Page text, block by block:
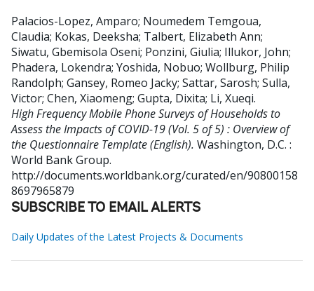
Palacios-Lopez, Amparo; Noumedem Temgoua,
Claudia; Kokas, Deeksha; Talbert, Elizabeth Ann;
Siwatu, Gbemisola Oseni; Ponzini, Giulia; Illukor, John;
Phadera, Lokendra; Yoshida, Nobuo; Wollburg, Philip
Randolph; Gansey, Romeo Jacky; Sattar, Sarosh; Sulla,
Victor; Chen, Xiaomeng; Gupta, Dixita; Li, Xueqi.
High Frequency Mobile Phone Surveys of Households to
Assess the Impacts of COVID-19 (Vol. 5 of 5) : Overview of
the Questionnaire Template (English). Washington, D.C. :
World Bank Group.
http://documents.worldbank.org/curated/en/90800158
8697965879
SUBSCRIBE TO EMAIL ALERTS
Daily Updates of the Latest Projects & Documents